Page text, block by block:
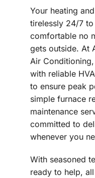
Your heating
tirelessly 24/7
comfortable no
gets outside. At
Air
with reliable
to ensure peak
simple furnace
maintenance
committed to
whenever you
With seasoned
ready to help,